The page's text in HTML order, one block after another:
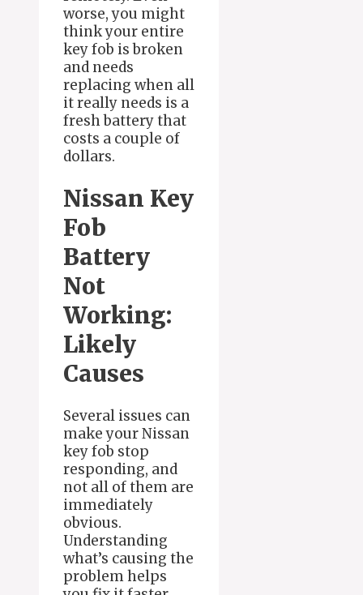
worse, you might
think your entire
key fob is broken
and needs
replacing when all
it really needs is a
fresh battery that
costs a couple of
dollars.
Nissan Key
Fob
Battery
Not
Working:
Likely
Causes
Several issues can
make your Nissan
key fob stop
responding, and
not all of them are
immediately
obvious.
Understanding
what’s causing the
problem helps